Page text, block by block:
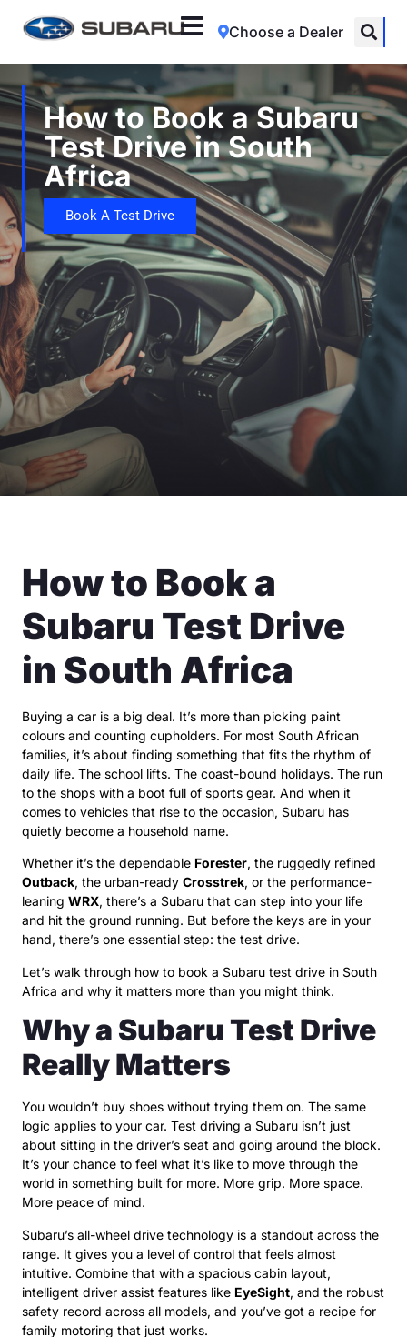
Choose a Dealer
How to Book a Subaru
Test Drive in South
Africa
Book A Test Drive
How to Book a
Subaru Test Drive
in South Africa
Buying a car is a big deal. It’s more than picking paint
colours and counting cupholders. For most South African
families, it’s about finding something that fits the rhythm of
daily life. The school lifts. The coast-bound holidays. The run
to the shops with a boot full of sports gear. And when it
comes to vehicles that rise to the occasion, Subaru has
quietly become a household name.
Whether it’s the dependable Forester, the ruggedly refined
Outback, the urban-ready Crosstrek, or the performance-
leaning WRX, there’s a Subaru that can step into your life
and hit the ground running. But before the keys are in your
hand, there’s one essential step: the test drive.
Let’s walk through how to book a Subaru test drive in South
Africa and why it matters more than you might think.
Why a Subaru Test Drive
Really Matters
You wouldn’t buy shoes without trying them on. The same
logic applies to your car. Test driving a Subaru isn’t just
about sitting in the driver’s seat and going around the block.
It’s your chance to feel what it’s like to move through the
world in something built for more. More grip. More space.
More peace of mind.
Subaru’s all-wheel drive technology is a standout across the
range. It gives you a level of control that feels almost
intuitive. Combine that with a spacious cabin layout,
intelligent driver assist features like EyeSight, and the robust
safety record across all models, and you’ve got a recipe for
family motoring that just works.